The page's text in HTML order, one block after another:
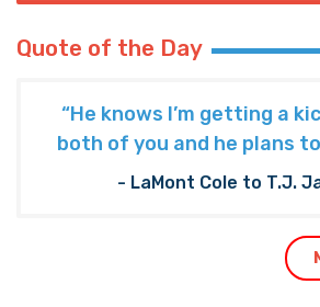
Quote of the Day
“He knows I’m getting a
both of you and he plans
- LaMont Cole to T.J.